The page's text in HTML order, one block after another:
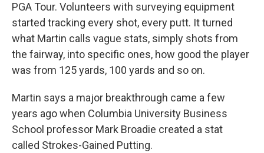
PGA Tour. Volunteers with surveying equipment
started tracking every shot, every putt. It turned
what Martin calls vague stats, simply shots from
the fairway, into specific ones, how good the player
was from 125 yards, 100 yards and so on.
Martin says a major breakthrough came a few
years ago when Columbia University Business
School professor Mark Broadie created a stat
called Strokes-Gained Putting.